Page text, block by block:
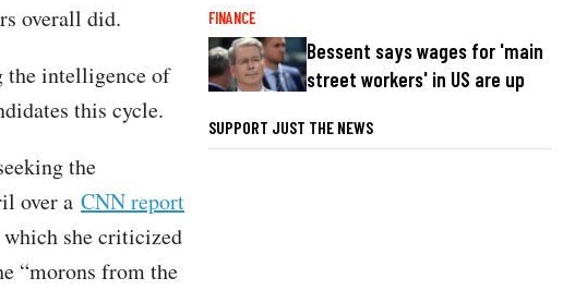
overall did.
the intelligence of
this cycle.
the
over a CNN report
she criticized
“morons from the
FINANCE
Bessent says wages for 'main
street workers' in US are up
SUPPORT JUST THE NEWS